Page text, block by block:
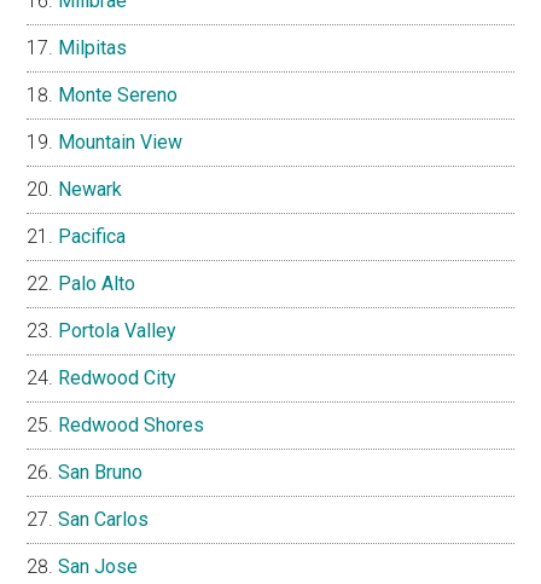
Milpitas
Monte Sereno
Mountain View
Newark
Pacifica
Palo Alto
Portola Valley
Redwood City
Redwood Shores
San Bruno
San Carlos
San Jose